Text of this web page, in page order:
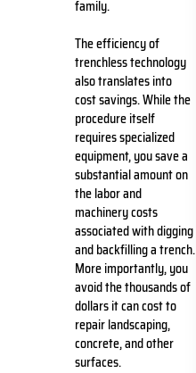
family.
The efficiency of
trenchless technology
also translates into
cost savings. While the
procedure itself
requires specialized
equipment, you save a
substantial amount on
the labor and
machinery costs
associated with digging
and backfilling a trench.
More importantly, you
avoid the thousands of
dollars it can cost to
repair landscaping,
concrete, and other
surfaces.